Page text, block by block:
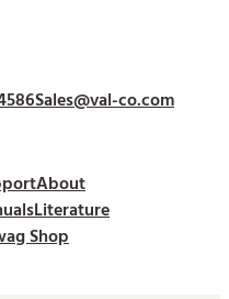
Sales@val-co.com
About
Literature
Shop